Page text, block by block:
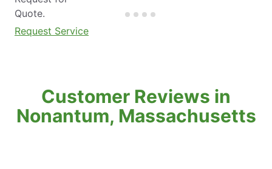
Quote.
Request Service
Customer Reviews in
Nonantum, Massachusetts